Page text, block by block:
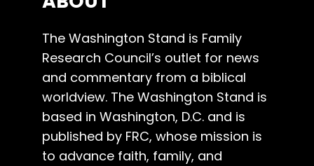
The Washington Stand is Family
Research Council’s outlet for news
and commentary from a biblical
worldview. The Washington Stand is
based in Washington, D.C. and is
published by FRC, whose mission is
to advance faith, family, and